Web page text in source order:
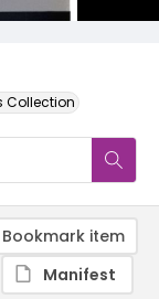
Collection
Bookmark item
Manifest